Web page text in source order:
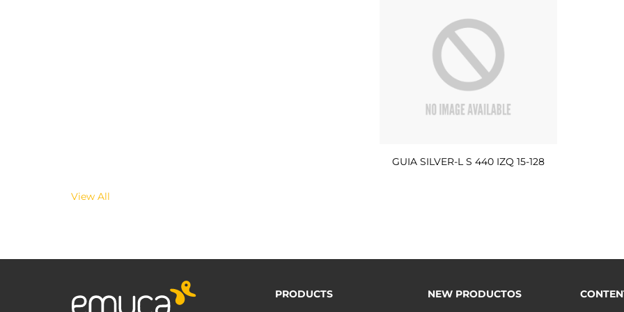
GUIA SILVER-L S 440 IZQ 15-128
View All
PRODUCTS
NEW PRODUCTOS